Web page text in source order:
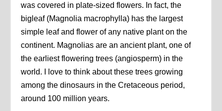
was covered in plate-sized flowers. In fact, the
bigleaf (Magnolia macrophylla) has the largest
simple leaf and flower of any native plant on the
continent. Magnolias are an ancient plant, one of
the earliest flowering trees (angiosperm) in the
world. I love to think about these trees growing
among the dinosaurs in the Cretaceous period,
around 100 million years.